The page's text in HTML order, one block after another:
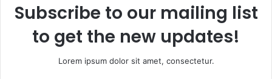
Subscribe to our mailing list
to get the new updates!
Lorem ipsum dolor sit amet, consectetur.